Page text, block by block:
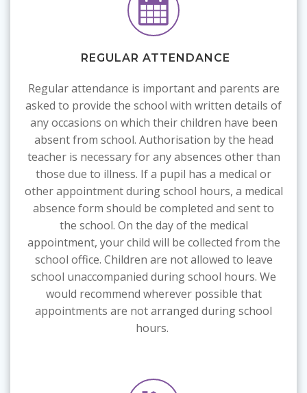
REGULAR ATTENDANCE
Regular attendance is important and parents are
asked to provide the school with written details of
any occasions on which their children have been
absent from school. Authorisation by the head
teacher is necessary for any absences other than
those due to illness. If a pupil has a medical or
other appointment during school hours, a medical
absence form should be completed and sent to
the school. On the day of the medical
appointment, your child will be collected from the
school office. Children are not allowed to leave
school unaccompanied during school hours. We
would recommend wherever possible that
appointments are not arranged during school
hours.